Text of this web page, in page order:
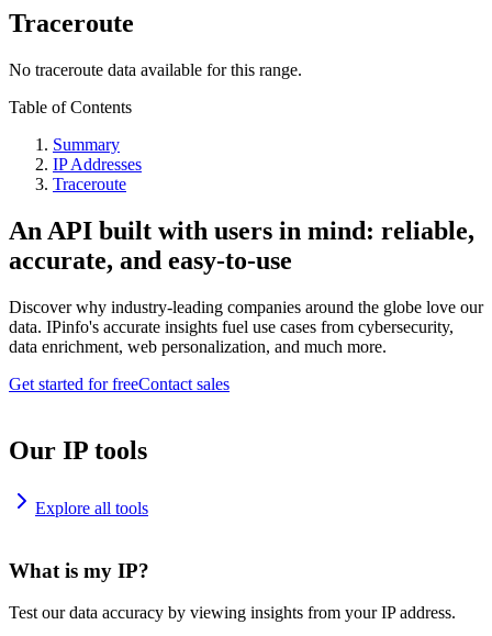
Traceroute
No traceroute data available for this range.
Table of Contents
Summary
IP Addresses
Traceroute
An API built with users in mind: reliable,
accurate, and easy-to-use
Discover why industry-leading companies around the globe love our
data. IPinfo's accurate insights fuel use cases from cybersecurity,
data enrichment, web personalization, and much more.
Get started for freeContact sales
Our IP tools
Explore all tools
What is my IP?
Test our data accuracy by viewing insights from your IP address.